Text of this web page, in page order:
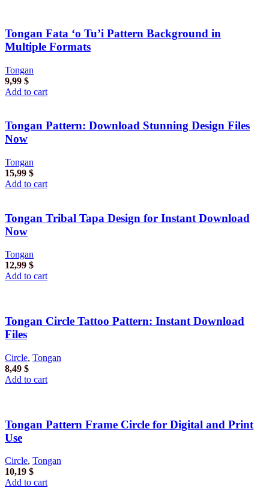
Tongan Fata ‘o Tu’i Pattern Background in
Multiple Formats
Tongan
9,99 $
Add to cart
Tongan Pattern: Download Stunning Design Files
Now
Tongan
15,99 $
Add to cart
Tongan Tribal Tapa Design for Instant Download
Now
Tongan
12,99 $
Add to cart
Tongan Circle Tattoo Pattern: Instant Download
Files
Circle, Tongan
8,49 $
Add to cart
Tongan Pattern Frame Circle for Digital and Print
Use
Circle, Tongan
10,19 $
Add to cart